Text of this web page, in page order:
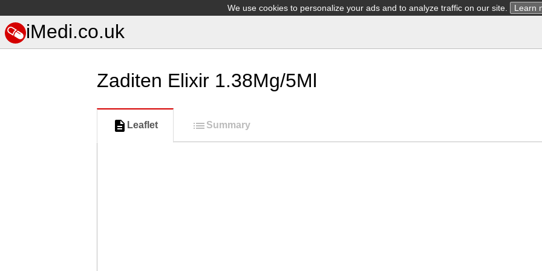
We use cookies to personalize your ads and to analyze traffic on our site. Learn
iMedi.co.uk
Zaditen Elixir 1.38Mg/5Ml
Leaflet Summary